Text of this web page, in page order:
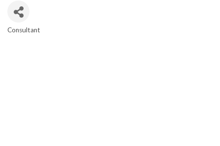
Consultant